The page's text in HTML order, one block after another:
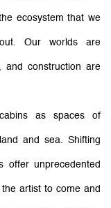
ecosystem that we
Our worlds are
and construction are
as spaces of
and sea. Shifting
offer unprecedented
artist to come and